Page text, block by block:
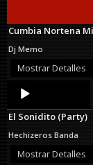
Cumbia Nortena
Dj Memo
Mostrar Detalles
Audio
Player
El Sonidito (Party)
Hechizeros Banda
Mostrar Detalles